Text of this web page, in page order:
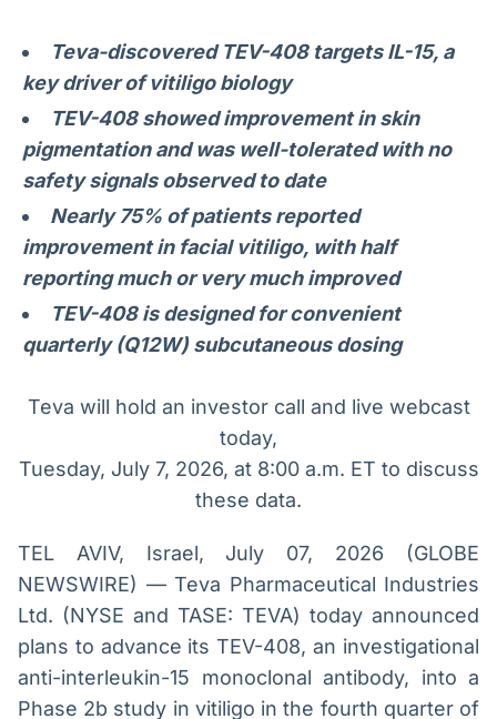
Radar
Monitoramento
inteligente de
notícias e
Fundos
analisar fundos
no Brasil
BroadFast
Em breve
Em breve
Crédito
Teva-discovered TEV-408 targets IL-15, a
key driver of vitiligo biology
TEV-408 showed improvement in skin
pigmentation and was well-tolerated with no
safety signals observed to date
Nearly 75% of patients reported
improvement in facial vitiligo, with half
reporting much or very much improved
TEV-408 is designed for convenient
quarterly (Q12W) subcutaneous dosing
Teva will hold an investor call and live webcast
today,
Tuesday, July 7, 2026, at 8:00 a.m. ET to discuss
these data.
TEL AVIV, Israel, July 07, 2026 (GLOBE
NEWSWIRE) — Teva Pharmaceutical Industries
Ltd. (NYSE and TASE: TEVA) today announced
plans to advance its TEV-408, an investigational
anti-interleukin-15 monoclonal antibody, into a
Phase 2b study in vitiligo in the fourth quarter of